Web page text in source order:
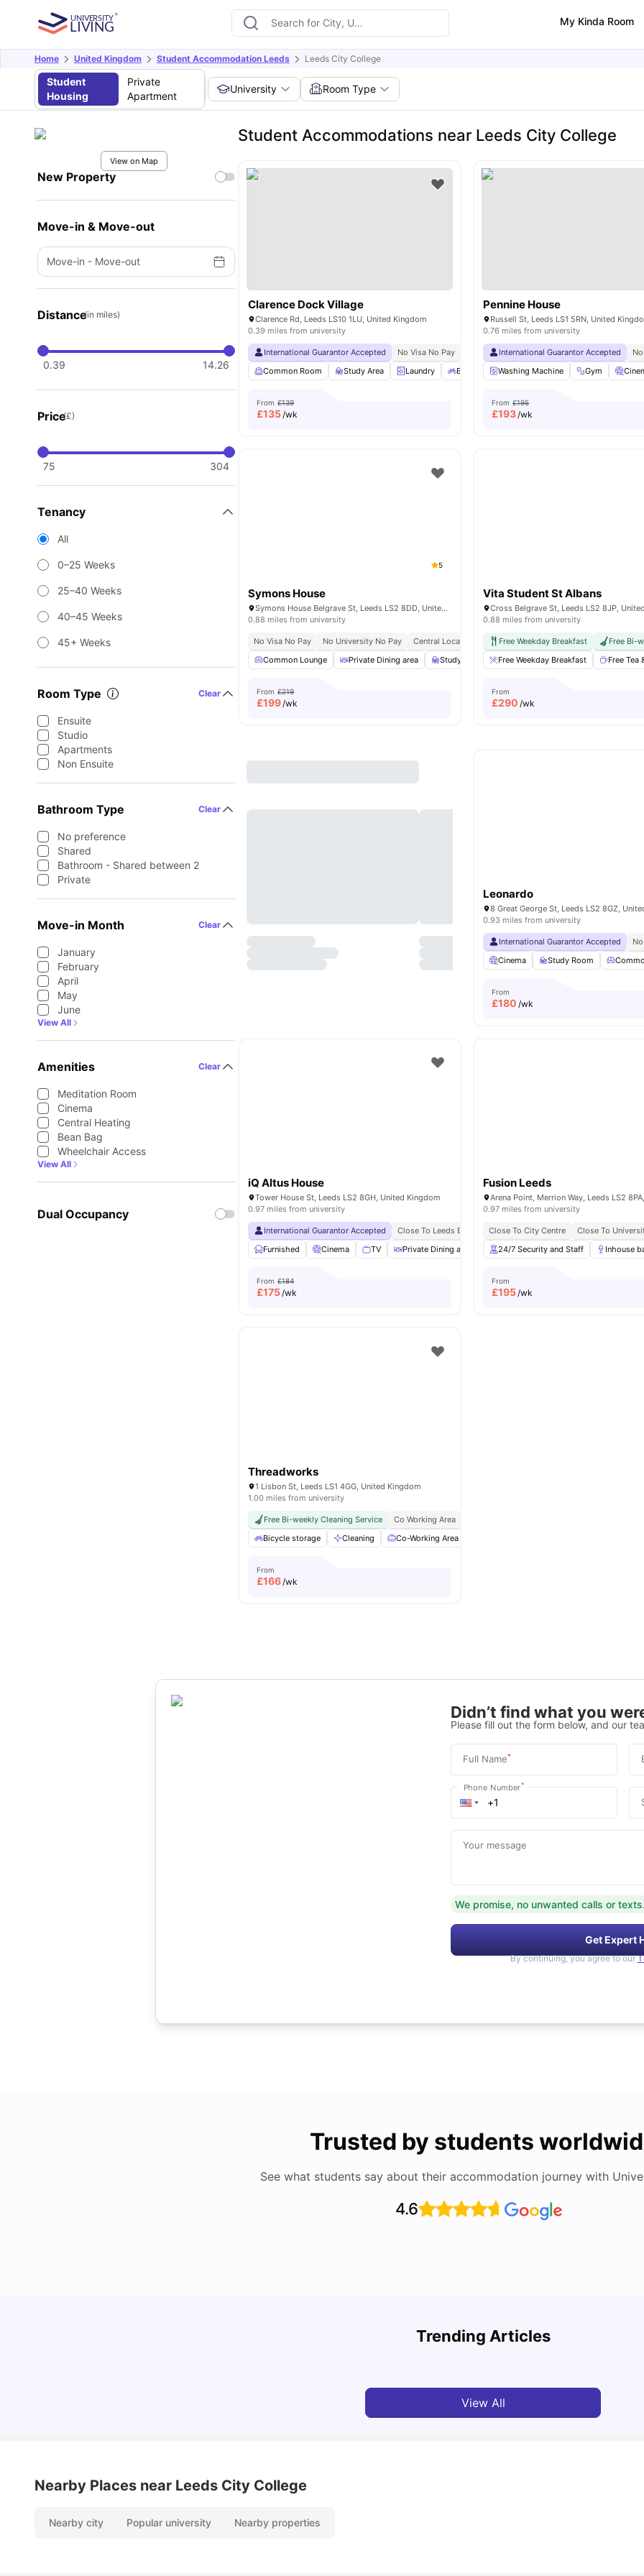
My Kinda Room
Home United Kingdom Student Accommodation Leeds Leeds City College
Student
Housing
Private
Apartment
University Room Type
View on Map
New Property
Move-in & Move-out
Move-in - Move-out
Distance(in miles)
0.39 14.26
Price(£)
75 304
Tenancy
All
0–25 Weeks
25–40 Weeks
40–45 Weeks
45+ Weeks
Room Type Clear
Ensuite
Studio
Apartments
Non Ensuite
Bathroom Type Clear
No preference
Shared
Bathroom - Shared between 2
Private
Move-in Month Clear
January
February
April
May
June
View All
Amenities Clear
Meditation Room
Cinema
Central Heating
Bean Bag
Wheelchair Access
View All
Dual Occupancy
Student Accommodations near Leeds City College
Clarence Dock Village
Clarence Rd, Leeds LS10 1LU, United Kingdom
0.39 miles from university
International Guarantor Accepted No Visa No Pay
No University No Pay
Common Room
Study Area Laundry Bicycle storage Vending Machine View all
From £139
£135/wk
Pennine House
Russell St, Leeds LS1 5RN, United
0.76 miles from university
International Guarantor Accepted
Washing Machine
Gym
From £195
£193/wk
5
Symons House
Symons House Belgrave St, Leeds LS2 8DD, United Kingdom
0.88 miles from university
No Visa No Pay No University No Pay Central Location Cinema
Close To University Of Leeds
Common Lounge
Private Dining area Study Room Furnished Rooftop Terrace
From £219
£199/wk
Vita Student St Albans
Cross Belgrave St, Leeds LS2 8JP,
0.88 miles from university
Free Weekday Breakfast Free Bi-
Free Weekday Breakfast
Free Tea
From
£290 /wk
Leonardo
8 Great George St, Leeds LS2 8GZ,
0.93 miles from university
International Guarantor Accepted
Cinema
Study Room
From
£180 /wk
iQ Altus House
Tower House St, Leeds LS2 8GH, United Kingdom
0.97 miles from university
International Guarantor Accepted Close To Leeds Beckett University No Visa No Pay No
Furnished
Cinema TV Private Dining area Dining Table View all amenities
From £184
£175/wk
Fusion Leeds
0.97 miles from university
Close To City Centre Close To
24/7 Security and Staff
Inhouse
From
£195/wk
Threadworks
1 Lisbon St, Leeds LS1 4GG, United Kingdom
1.00 miles from university
Free Bi-weekly Cleaning Service Co Working Area
Bicycle storage
Cleaning Co-Working Area
From
£166/wk
Didn’t find what you
Please fill out the form below, and our
Full Name*
Phone Number*
Your message
We promise, no unwanted calls or texts.
Get Expert
By continuing, you agree to our
Trusted by students
See what students say about their accommodation journey with
4.6
Trending Articles
Cost of Living in Leeds for Students
View All
Nearby Places near Leeds City College
Nearby city Popular university Nearby properties